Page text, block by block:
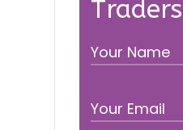
Traders